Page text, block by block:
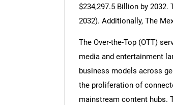
$234,297.5 Billion by 2032.
2032). Additionally, The
The Over-the-Top (OTT)
media and entertainment
business models across
the proliferation of
mainstream content hubs.